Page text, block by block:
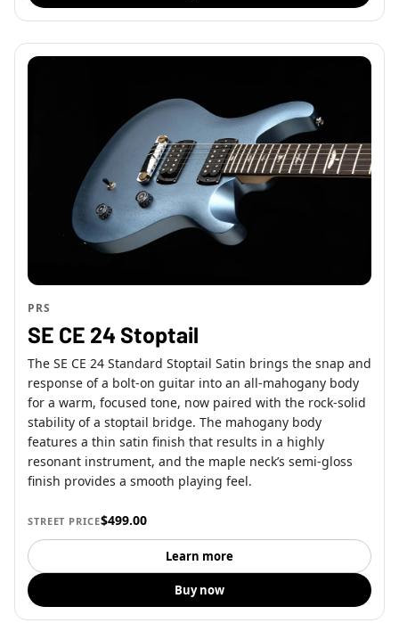
PRS
SE CE 24 Stoptail
The SE CE 24 Standard Stoptail Satin brings the snap and
response of a bolt-on guitar into an all-mahogany body
for a warm, focused tone, now paired with the rock-solid
stability of a stoptail bridge. The mahogany body
features a thin satin finish that results in a highly
resonant instrument, and the maple neck’s semi-gloss
finish provides a smooth playing feel.
STREET PRICE$499.00
Learn more
Buy now